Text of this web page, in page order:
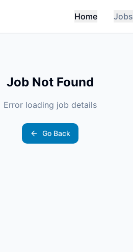
Home Jobs
Job Not Found
Error loading job details
Go Back